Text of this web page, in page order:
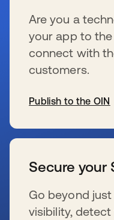
Are you a
your app to
connect with
customers.
Publish to the OIN
Secure your
Go beyond
visibility,